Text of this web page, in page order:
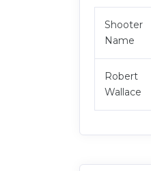
Shooter
Name
Robert
Wallace